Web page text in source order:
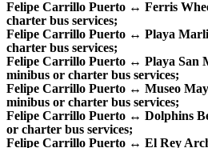
Felipe Carrillo Puerto ↔ Ferris
charter bus services;
Felipe Carrillo Puerto ↔ Playa
charter bus services;
Felipe Carrillo Puerto ↔ Playa San
minibus or charter bus services;
Felipe Carrillo Puerto ↔ Museo
minibus or charter bus services;
Felipe Carrillo Puerto ↔ Dolphins
or charter bus services;
Felipe Carrillo Puerto ↔ El Rey